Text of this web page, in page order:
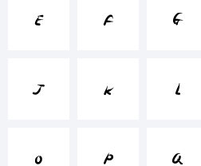
e f g
j k l
o p q